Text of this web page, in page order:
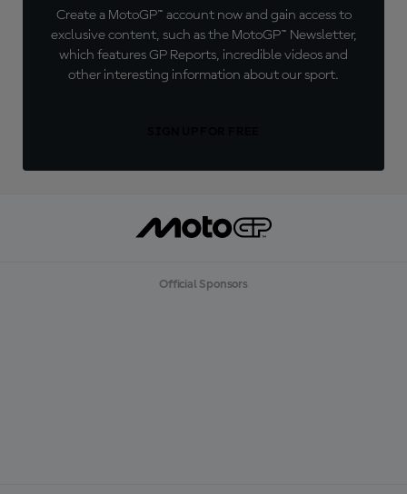
Create a MotoGP™ account now and gain access to
exclusive content, such as the MotoGP™ Newsletter,
which features GP Reports, incredible videos and
other interesting information about our sport.
Official Sponsors